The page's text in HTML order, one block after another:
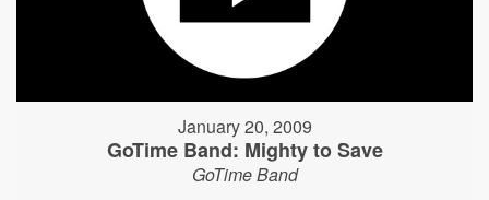
January 20, 2009
GoTime Band: Mighty to Save
GoTime Band